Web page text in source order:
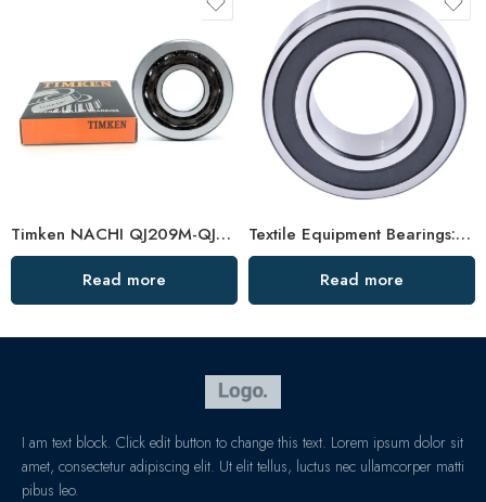
Timken NACHI QJ209M-QJ211M Angular Contact Ball Bearings High Precision & Speed
Read more
Textile Equipment Bearings: Non-Abrasive, Double Row Angular Contact, High Load Capacity
Read more
I am text block. Click edit button to change this text. Lorem ipsum dolor sit
amet, consectetur adipiscing elit. Ut elit tellus, luctus nec ullamcorper matti
pibus leo.